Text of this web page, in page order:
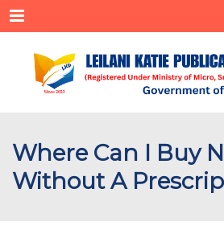
Menu
Where Can I Buy
Without A